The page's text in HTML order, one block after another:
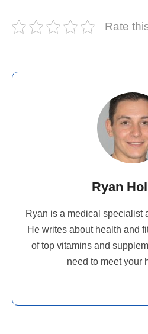
Rate
Ryan
Ryan is a medical specialist
He writes about health and
of top vitamins and
need to meet your